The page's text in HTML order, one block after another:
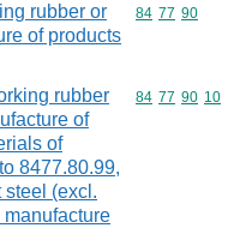
rubber or
of products
Commodity
84 77 90
rubber
of
of
8477.80.99,
steel (excl.
manufacture
Commodity
84 77 90 10